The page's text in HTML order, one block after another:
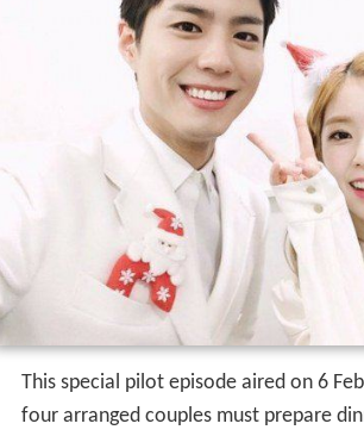
This special pilot episode aired on 6
four arranged couples must prepare